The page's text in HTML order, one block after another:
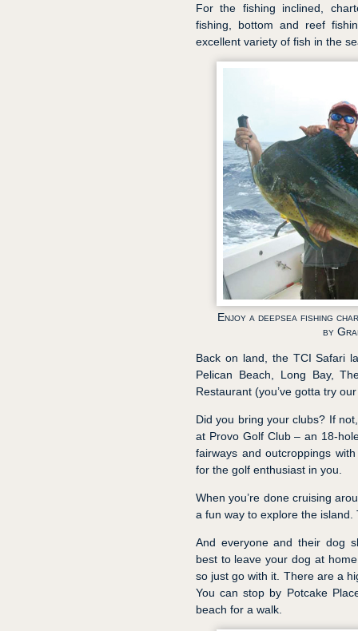
For the fishing inclined,
fishing, bottom and reef
excellent variety of fish in the
Enjoy a deepsea fishing
by
Back on land, the TCI Safari
Pelican Beach, Long Bay,
Restaurant (you’ve gotta try
Did you bring your clubs? If
at Provo Golf Club – an 18-
fairways and outcroppings
for the golf enthusiast in you.
When you’re done cruising
a fun way to explore the
And everyone and their dog
best to leave your dog at
so just go with it. There are a
You can stop by Potcake
beach for a walk.